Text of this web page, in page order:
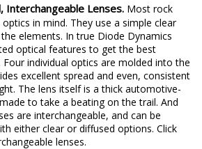
Interchangeable Lenses. Most rock
in mind. They use a simple clear
elements. In true Diode Dynamics
optical features to get the best
individual optics are molded into the
excellent spread and even, consistent
The lens itself is a thick automotive-
to take a beating on the trail. And
are interchangeable, and can be
either clear or diffused options. Click
lenses.